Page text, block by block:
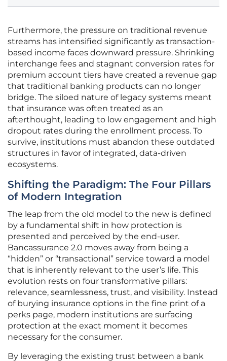
Furthermore, the pressure on traditional revenue
streams has intensified significantly as transaction-
based income faces downward pressure. Shrinking
interchange fees and stagnant conversion rates for
premium account tiers have created a revenue gap
that traditional banking products can no longer
bridge. The siloed nature of legacy systems meant
that insurance was often treated as an
afterthought, leading to low engagement and high
dropout rates during the enrollment process. To
survive, institutions must abandon these outdated
structures in favor of integrated, data-driven
ecosystems.
Shifting the Paradigm: The Four Pillars
of Modern Integration
The leap from the old model to the new is defined
by a fundamental shift in how protection is
presented and perceived by the end-user.
Bancassurance 2.0 moves away from being a
“hidden” or “transactional” service toward a model
that is inherently relevant to the user’s life. This
evolution rests on four transformative pillars:
relevance, seamlessness, trust, and visibility. Instead
of burying insurance options in the fine print of a
perks page, modern institutions are surfacing
protection at the exact moment it becomes
necessary for the consumer.
By leveraging the existing trust between a bank